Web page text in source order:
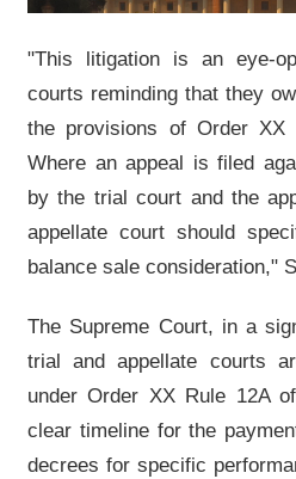
"This litigation is an eye-
courts reminding that they
the provisions of Order
Where an appeal is filed
by the trial court and the
appellate court should
balance sale consideration,"
The Supreme Court, in a
trial and appellate courts
under Order XX Rule 12A
clear timeline for the
decrees for specific